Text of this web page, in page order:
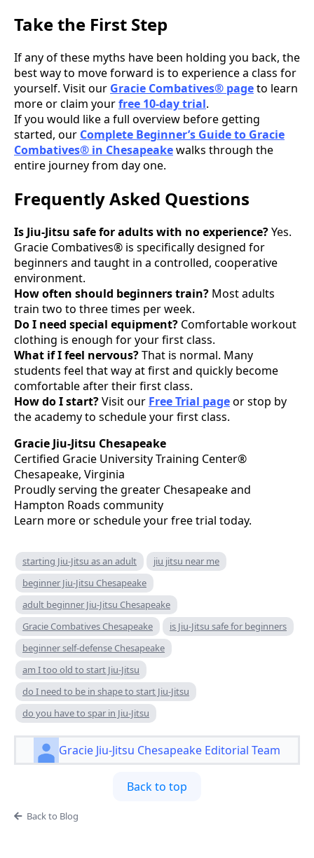
Take the First Step
If any of these myths have been holding you back, the
best way to move forward is to experience a class for
yourself. Visit our Gracie Combatives® pageto learn
more or claim yourfree 10-day trial.
If you would like a full overview before getting
started, our Complete Beginner’s Guide to Gracie
Combatives® in Chesapeakewalks through the
entire journey from day one.
Frequently Asked Questions
Is Jiu-Jitsu safe for adults with no experience?Yes.
Gracie Combatives® is specifically designed for
beginners and taught in a controlled, cooperative
environment.
How often should beginners train? Most adults
train two to three times per week.
Do I need special equipment? Comfortable workout
clothing is enough for your first class.
What if I feel nervous?That is normal. Many
students feel that way at first and quickly become
comfortable after their first class.
How do I start?Visit our Free Trial pageor stop by
the academy to schedule your first class.
Gracie Jiu-Jitsu Chesapeake
Certified Gracie University Training Center®
Chesapeake, Virginia
Proudly serving the greater Chesapeake and
Hampton Roads community
Learn more or schedule your free trial today.
starting Jiu-Jitsu as an adult
jiu jitsu near me
beginner Jiu-Jitsu Chesapeake
adult beginner Jiu-Jitsu Chesapeake
Gracie Combatives Chesapeake
is Jiu-Jitsu safe for beginners
beginner self-defense Chesapeake
am I too old to start Jiu-Jitsu
do I need to be in shape to start Jiu-Jitsu
do you have to spar in Jiu-Jitsu
Gracie Jiu-Jitsu Chesapeake Editorial Team
Back to top
Back to Blog